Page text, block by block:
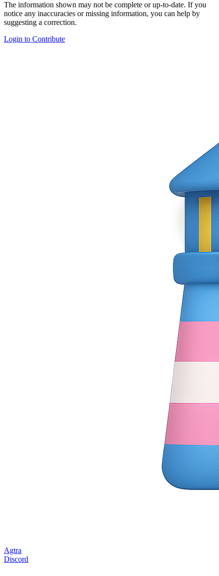
The information shown may not be complete or up-to-date. If you
notice any inaccuracies or missing information, you can help by
suggesting a correction.
Login to Contribute
Agtra
Discord